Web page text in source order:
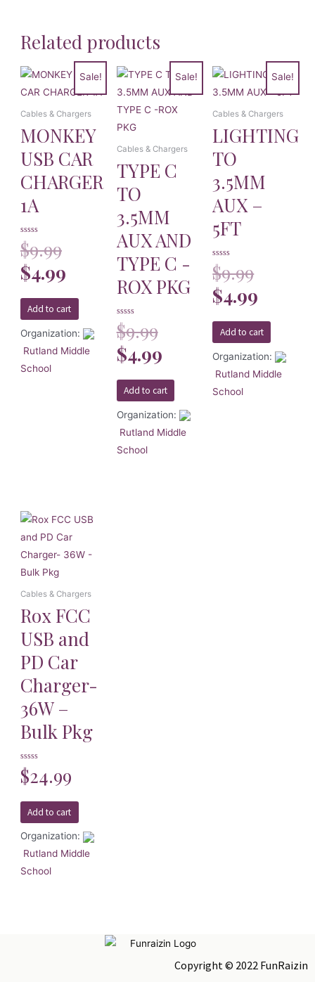
Related products
Sale!
Cables & Chargers
MONKEY
USB CAR
CHARGER
1A
Rated
0
out
of
5
$9.99
$4.99
Add to cart
Organization:
Rutland Middle
School
Sale!
Cables & Chargers
TYPE C
TO
3.5MM
AUX AND
TYPE C -
ROX PKG
Rated
0
out
of
5
$9.99
$4.99
Add to cart
Organization:
Rutland Middle
School
Sale!
Cables & Chargers
LIGHTING
TO
3.5MM
AUX –
5FT
Rated
0
out
of
5
$9.99
$4.99
Add to cart
Organization:
Rutland Middle
School
Cables & Chargers
Rox FCC
USB and
PD Car
Charger-
36W –
Bulk Pkg
Rated
0
out
$24.99
Add to cart
Organization:
Rutland Middle
School
Copyright © 2022 FunRaizin